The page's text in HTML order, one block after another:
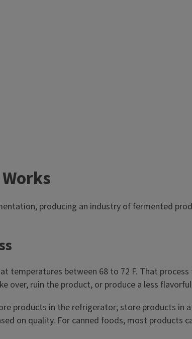
thousands of years to preserve food and
Microorganisms like yeast, bacteria,
process, creating nutritious foods and
bread, sauerkraut, kimchi, yogurt,
and miso.
producing an industry of fermented
temperatures between 68 to 72 F. That
over, ruin the product, or produce a less
products in the refrigerator; store products in
on quality. For canned foods, most products